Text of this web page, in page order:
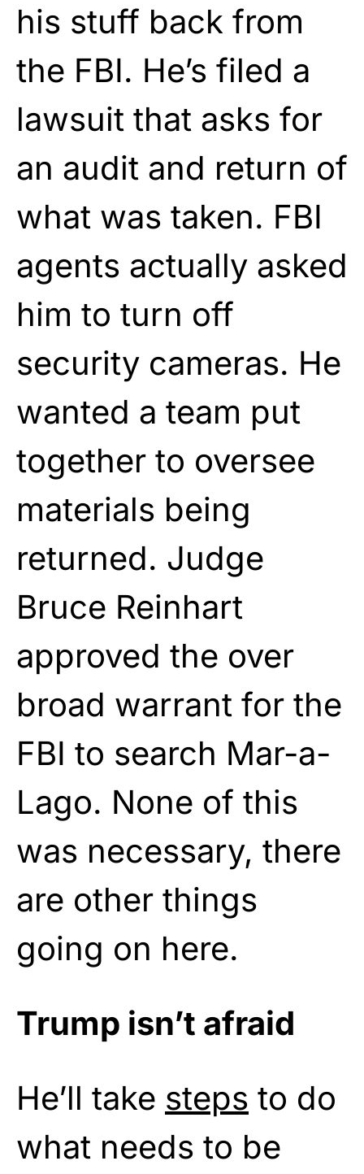
his stuff back from
the FBI. He’s filed a
lawsuit that asks for
an audit and return of
what was taken. FBI
agents actually asked
him to turn off
security cameras. He
wanted a team put
together to oversee
materials being
returned. Judge
Bruce Reinhart
approved the over
broad warrant for the
FBI to search Mar-a-
Lago. None of this
was necessary, there
are other things
going on here.
Trump isn’t afraid
He’ll take steps to do
what needs to be